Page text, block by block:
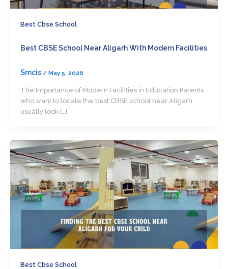
Best Cbse School
Best CBSE School Near Aligarh With Modern Facilities
Smcis / May 5, 2026
The Importance of Modern Facilities in Education Parents
who want to locate the best CBSE school near Aligarh
usually look […]
Best Cbse School